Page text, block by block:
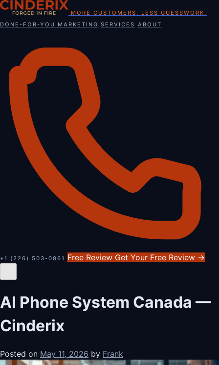
Skip
content
MORE CUSTOMERS. LESS GUESSWORK.
DONE-FOR-YOU MARKETING SERVICES ABOUT
+1 (226) 503-0861 Free Review Get Your Free Review →
AI Phone System Canada —
Cinderix
Posted on May 11, 2026 by Frank